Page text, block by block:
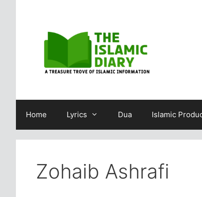
Home Lyrics Dua Islamic
Zohaib Ashrafi